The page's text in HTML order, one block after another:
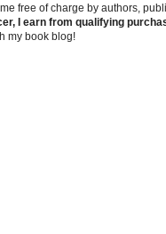
free of charge by authors,
I earn from qualifying
my book blog!